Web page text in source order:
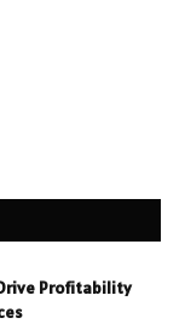
Profitability